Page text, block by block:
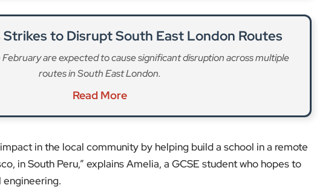
Strikes to Disrupt South East London Routes
February are expected to cause significant disruption across multiple
routes in South East London.
Read More
in the local community by helping build a school in a remote
in South Peru,” explains Amelia, a GCSE student who hopes to